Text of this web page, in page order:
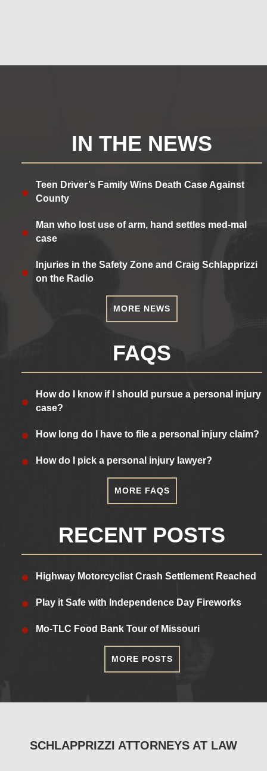
IN THE NEWS
Teen Driver’s Family Wins Death Case Against
County
Man who lost use of arm, hand settles med-mal
case
Injuries in the Safety Zone and Craig Schlapprizzi
on the Radio
MORE NEWS
FAQS
How do I know if I should pursue a personal injury
case?
How long do I have to file a personal injury claim?
How do I pick a personal injury lawyer?
MORE FAQS
RECENT POSTS
Highway Motorcyclist Crash Settlement Reached
Play it Safe with Independence Day Fireworks
Mo-TLC Food Bank Tour of Missouri
MORE POSTS
SCHLAPPRIZZI ATTORNEYS AT LAW